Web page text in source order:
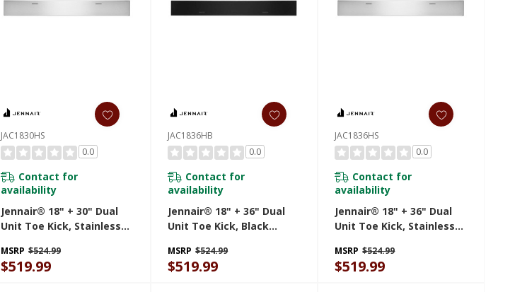
JAC1830HS
0.0
Contact for
availability
Jennair® 18" + 30" Dual
Unit Toe Kick, Stainless
MSRP $524.99
$519.99
JAC1836HB
0.0
Contact for
availability
Jennair® 18" + 36" Dual
Unit Toe Kick, Black
MSRP $524.99
$519.99
JAC1836HS
0.0
Contact for
availability
Jennair® 18" + 36" Dual
Unit Toe Kick, Stainless
MSRP $524.99
$519.99